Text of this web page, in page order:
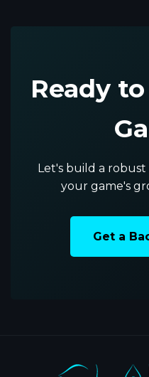
Ready
Let's build a
your game's
Get a